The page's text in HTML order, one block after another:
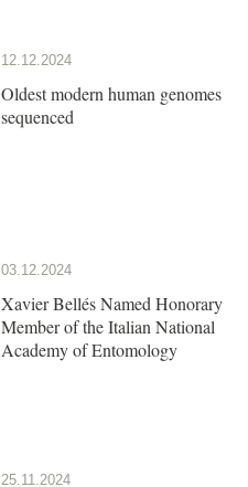
12.12.2024
Oldest modern human genomes
sequenced
03.12.2024
Xavier Bellés Named Honorary
Member of the Italian National
Academy of Entomology
25.11.2024